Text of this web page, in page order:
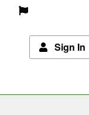
Sign In